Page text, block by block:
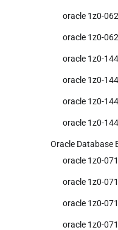
oracle 1z0-
oracle 1z0-
oracle 1z0-144
oracle 1z0-
oracle 1z0-
oracle 1z0-
Oracle Database
oracle 1z0-071
oracle 1z0-
oracle 1z0-
oracle 1z0-